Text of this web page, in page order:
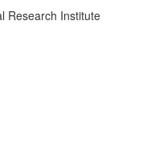
Research Institute